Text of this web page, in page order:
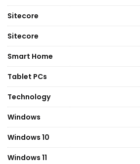
Sitecore
Sitecore
Smart Home
Tablet PCs
Technology
Windows
Windows 10
Windows 11